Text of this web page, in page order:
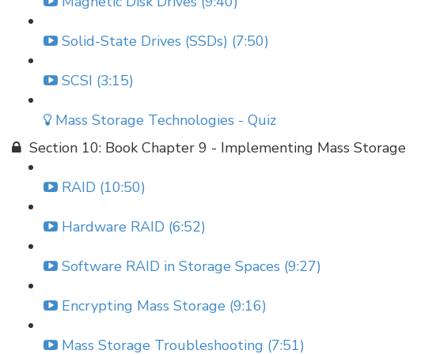
Solid-State Drives (SSDs) (7:50)
SCSI (3:15)
Mass Storage Technologies - Quiz
Section 10: Book Chapter 9 - Implementing Mass Storage
RAID (10:50)
Hardware RAID (6:52)
Software RAID in Storage Spaces (9:27)
Encrypting Mass Storage (9:16)
Mass Storage Troubleshooting (7:51)